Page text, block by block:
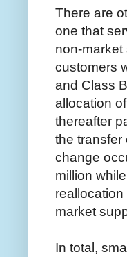
There are
one that
non-market
customers
and Class
allocation
thereafter
the transfer
change
million
market
In total,